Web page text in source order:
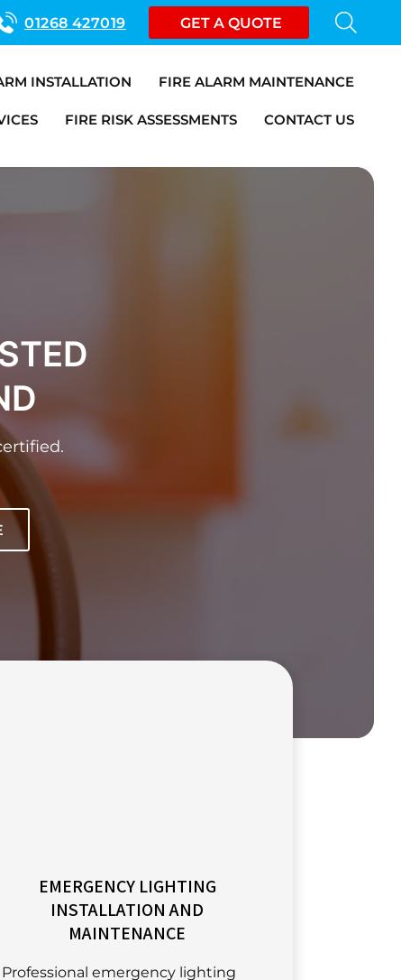
01268 427019 GET A QUOTE
INSTALLATION FIRE ALARM MAINTENANCE
FIRE RISK ASSESSMENTS CONTACT US
EMERGENCY LIGHTING
INSTALLATION AND
MAINTENANCE
Professional emergency lighting